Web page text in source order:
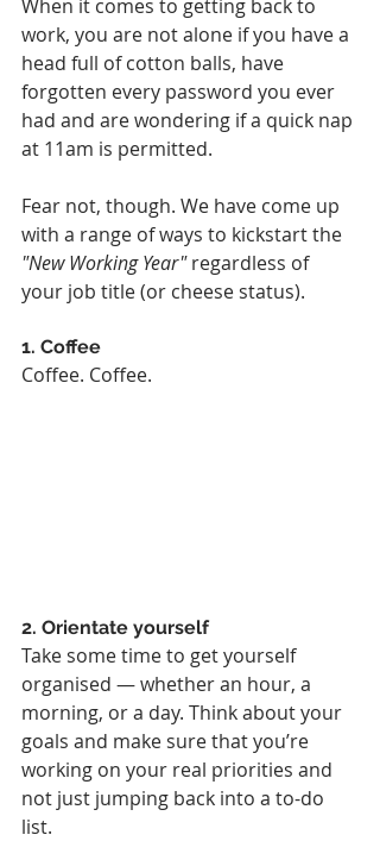
When it comes to getting back to
work, you are not alone if you have a
head full of cotton balls, have
forgotten every password you ever
had and are wondering if a quick nap
at 11am is permitted.
Fear not, though. We have come up
with a range of ways to kickstart the
"New Working Year" regardless of
your job title (or cheese status).
1. Coffee
Coffee. Coffee.
2. Orientate yourself
Take some time to get yourself
organised — whether an hour, a
morning, or a day. Think about your
goals and make sure that you’re
working on your real priorities and
not just jumping back into a to-do
list.